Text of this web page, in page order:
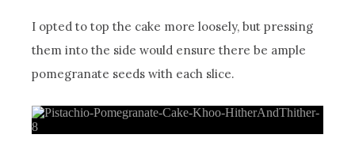
I opted to top the cake more loosely, but pressing
them into the side would ensure there be ample
pomegranate seeds with each slice.